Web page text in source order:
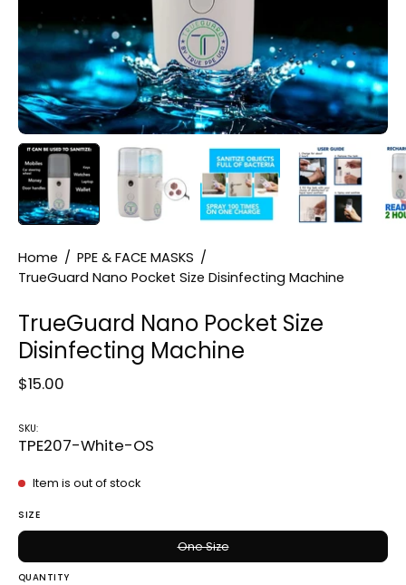
Home / PPE & FACE MASKS /
TrueGuard Nano Pocket Size Disinfecting Machine
TrueGuard Nano Pocket Size
Disinfecting Machine
$15.00
SKU:
TPE207-White-OS
Item is out of stock
SIZE
One Size
QUANTITY